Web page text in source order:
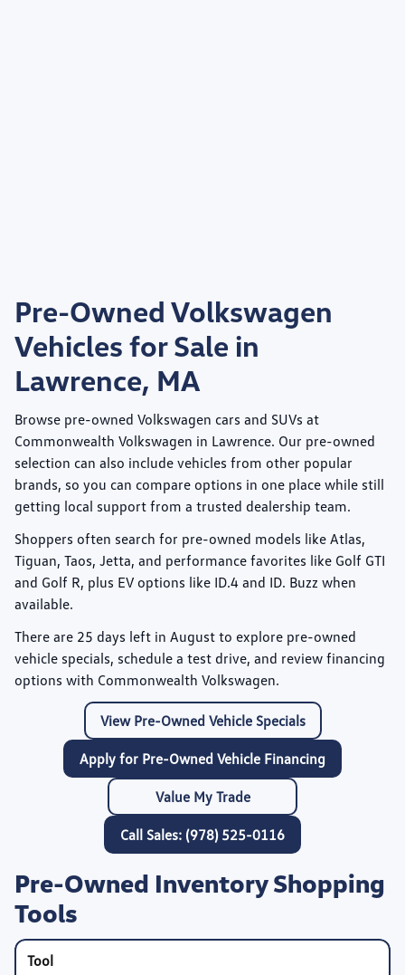
Pre-Owned Volkswagen
Vehicles for Sale in
Lawrence, MA
Browse pre-owned Volkswagen cars and SUVs at
Commonwealth Volkswagen in Lawrence. Our pre-owned
selection can also include vehicles from other popular
brands, so you can compare options in one place while still
getting local support from a trusted dealership team.
Shoppers often search for pre-owned models like Atlas,
Tiguan, Taos, Jetta, and performance favorites like Golf GTI
and Golf R, plus EV options like ID.4 and ID. Buzz when
available.
There are 25 days left in August to explore pre-owned
vehicle specials, schedule a test drive, and review financing
options with Commonwealth Volkswagen.
View Pre-Owned Vehicle Specials
Apply for Pre-Owned Vehicle Financing
Value My Trade
Call Sales: (978) 525-0116
Pre-Owned Inventory Shopping
Tools